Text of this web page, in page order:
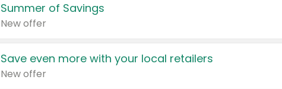
Summer of Savings
New offer
Save even more with your local retailers
New offer